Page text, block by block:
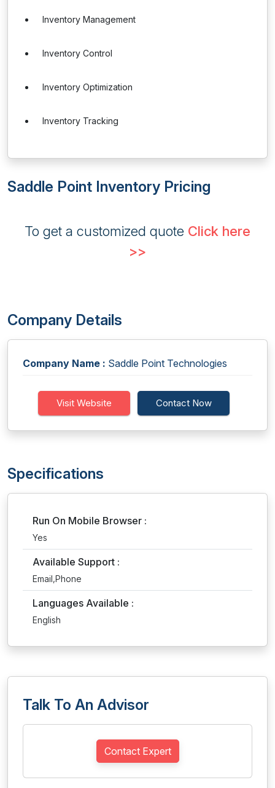
Inventory Management
Inventory Control
Inventory Optimization
Inventory Tracking
Saddle Point Inventory Pricing
To get a customized quote Click here
>>
Company Details
Company Name : Saddle Point Technologies
Visit Website Contact Now
Specifications
Run On Mobile Browser :
Yes
Available Support :
Email,Phone
Languages Available :
English
Talk To An Advisor
Contact Expert